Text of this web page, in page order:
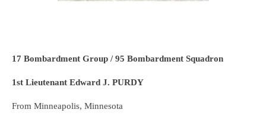
17 Bombardment Group / 95 Bombardment Squadron
1st Lieutenant Edward J. PURDY
From Minneapolis, Minnesota